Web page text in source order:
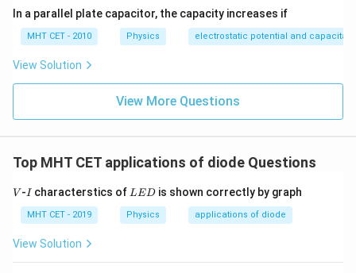
Simplify the fraction:
Now, substitute the values ofA_v
Av andA_i
A
primary power gain equation:
Step 4: Final Answer:
The power gain of the common-emitter amplifier is
In a parallel plate capacitor, the capacity increases if
MHT CET - 2010 Physics electrostatic potential and
View Solution
View More Questions
Top MHT CET applications of diode Questions
V
V -I
I characterstics of L
D
LED is shown correctly by graph
MHT CET - 2019 Physics applications of diode
View Solution